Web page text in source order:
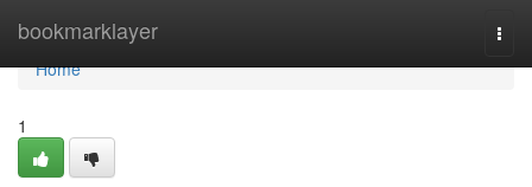
bookmarklayer
Home
Home
1